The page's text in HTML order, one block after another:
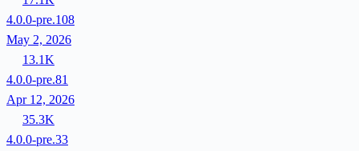
4.0.0-pre.108
May 2, 2026
13.1K
4.0.0-pre.81
Apr 12, 2026
35.3K
4.0.0-pre.33